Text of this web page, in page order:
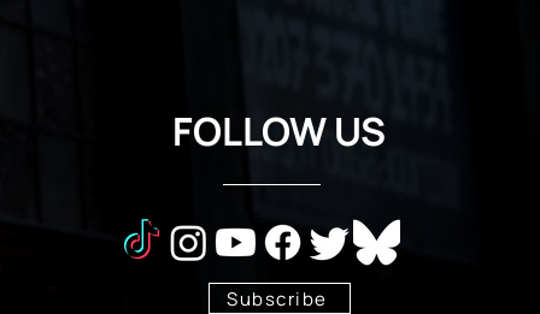
FOLLOW US
Subscribe